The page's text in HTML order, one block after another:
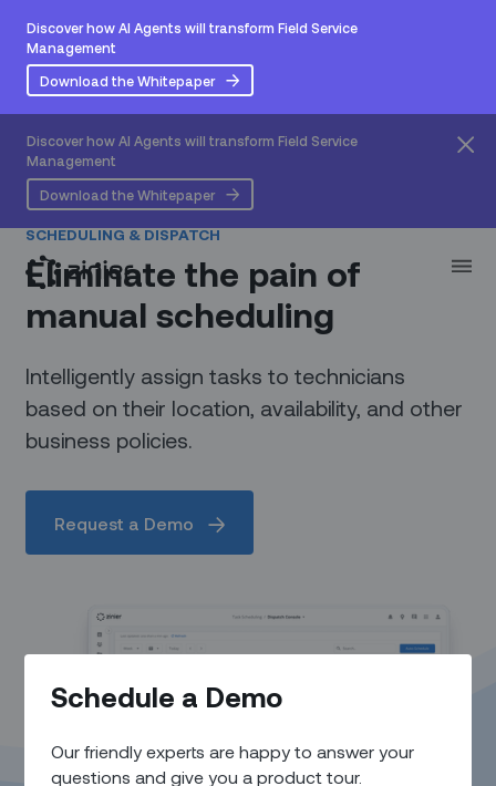
Discover how AI Agents will transform Field Service
Management
Download the Whitepaper
Discover how AI Agents will transform Field Service
Management
Download the Whitepaper
Schedule a Demo
Our friendly experts are happy to answer your
questions and give you a product tour.
SCHEDULING & DISPATCH
Eliminate the pain of
manual scheduling
Intelligently assign tasks to technicians
based on their location, availability, and other
business policies.
Request a Demo